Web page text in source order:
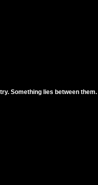
Something lies between them.